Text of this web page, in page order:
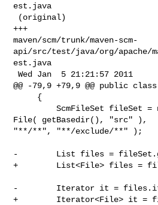
est.java
+++
maven/scm/trunk/maven-scm-
api/src/test/java/org/apache/
est.java
Wed Jan  5 21:21:57 2011
@@ -79,9 +79,9 @@ public
         ScmFileSet fileSet = new ScmFileSet( new
File( getBasedir(), "src" ),
"**/**", "**/exclude/**" );
-        List files =
+        List<File> files =
-        Iterator it =
+        Iterator<File> it =